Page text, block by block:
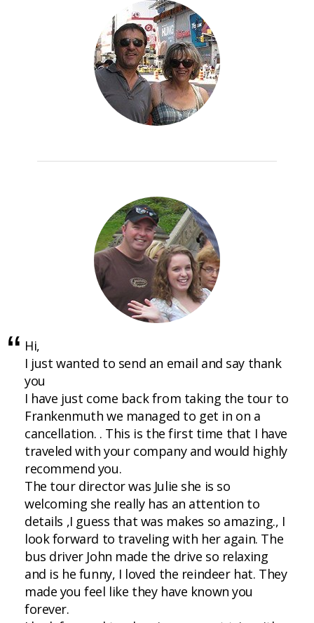
Hi,
I just wanted to send an email and say thank
you
I have just come back from taking the tour to
Frankenmuth we managed to get in on a
cancellation. . This is the first time that I have
traveled with your company and would highly
recommend you.
The tour director was Julie she is so
welcoming she really has an attention to
details ,I guess that was makes so amazing., I
look forward to traveling with her again. The
bus driver John made the drive so relaxing
and is he funny, I loved the reindeer hat. They
made you feel like they have known you
forever.